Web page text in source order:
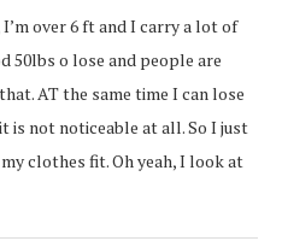
over 6 ft and I carry a lot of
50lbs o lose and people are
AT the same time I can lose
is not noticeable at all. So I just
clothes fit. Oh yeah, I look at